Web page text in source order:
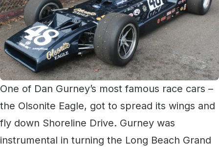
One of Dan Gurney’s most famous race cars –
the Olsonite Eagle, got to spread its wings and
fly down Shoreline Drive. Gurney was
instrumental in turning the Long Beach Grand